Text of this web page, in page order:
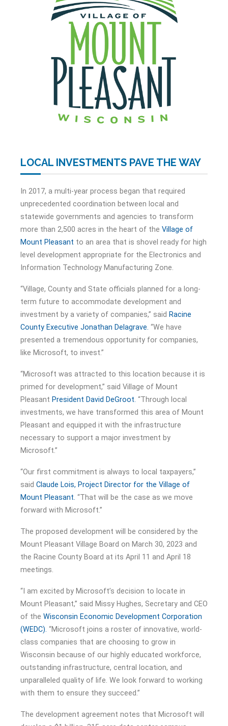
LOCAL INVESTMENTS PAVE THE WAY
In 2017, a multi-year process began that required
unprecedented coordination between local and
statewide governments and agencies to transform
more than 2,500 acres in the heart of the Village of
Mount Pleasant to an area that is shovel ready for high
level development appropriate for the Electronics and
Information Technology Manufacturing Zone.
“Village, County and State officials planned for a long-
term future to accommodate development and
investment by a variety of companies,” said Racine
County Executive Jonathan Delagrave. “We have
presented a tremendous opportunity for companies,
like Microsoft, to invest.”
“Microsoft was attracted to this location because it is
primed for development,” said Village of Mount
Pleasant President David DeGroot. “Through local
investments, we have transformed this area of Mount
Pleasant and equipped it with the infrastructure
necessary to support a major investment by
Microsoft.”
“Our first commitment is always to local taxpayers,”
said Claude Lois, Project Director for the Village of
Mount Pleasant. “That will be the case as we move
forward with Microsoft.”
The proposed development will be considered by the
Mount Pleasant Village Board on March 30, 2023 and
the Racine County Board at its April 11 and April 18
meetings.
“I am excited by Microsoft’s decision to locate in
Mount Pleasant,” said Missy Hughes, Secretary and CEO
of the Wisconsin Economic Development Corporation
(WEDC). “Microsoft joins a roster of innovative, world-
class companies that are choosing to grow in
Wisconsin because of our highly educated workforce,
outstanding infrastructure, central location, and
unparalleled quality of life. We look forward to working
with them to ensure they succeed.”
The development agreement notes that Microsoft will